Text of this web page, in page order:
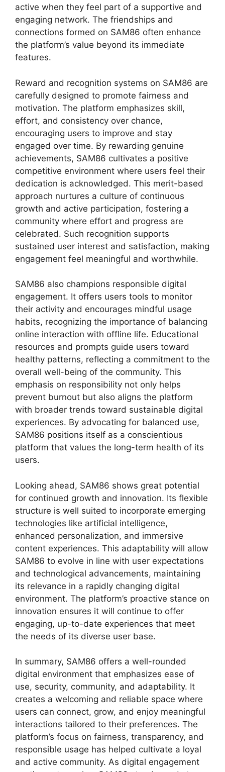
active when they feel part of a supportive and
engaging network. The friendships and
connections formed on SAM86 often enhance
the platform’s value beyond its immediate
features.
Reward and recognition systems on SAM86 are
carefully designed to promote fairness and
motivation. The platform emphasizes skill,
effort, and consistency over chance,
encouraging users to improve and stay
engaged over time. By rewarding genuine
achievements, SAM86 cultivates a positive
competitive environment where users feel their
dedication is acknowledged. This merit-based
approach nurtures a culture of continuous
growth and active participation, fostering a
community where effort and progress are
celebrated. Such recognition supports
sustained user interest and satisfaction, making
engagement feel meaningful and worthwhile.
SAM86 also champions responsible digital
engagement. It offers users tools to monitor
their activity and encourages mindful usage
habits, recognizing the importance of balancing
online interaction with offline life. Educational
resources and prompts guide users toward
healthy patterns, reflecting a commitment to the
overall well-being of the community. This
emphasis on responsibility not only helps
prevent burnout but also aligns the platform
with broader trends toward sustainable digital
experiences. By advocating for balanced use,
SAM86 positions itself as a conscientious
platform that values the long-term health of its
users.
Looking ahead, SAM86 shows great potential
for continued growth and innovation. Its flexible
structure is well suited to incorporate emerging
technologies like artificial intelligence,
enhanced personalization, and immersive
content experiences. This adaptability will allow
SAM86 to evolve in line with user expectations
and technological advancements, maintaining
its relevance in a rapidly changing digital
environment. The platform’s proactive stance on
innovation ensures it will continue to offer
engaging, up-to-date experiences that meet
the needs of its diverse user base.
In summary, SAM86 offers a well-rounded
digital environment that emphasizes ease of
use, security, community, and adaptability. It
creates a welcoming and reliable space where
users can connect, grow, and enjoy meaningful
interactions tailored to their preferences. The
platform’s focus on fairness, transparency, and
responsible usage has helped cultivate a loyal
and active community. As digital engagement